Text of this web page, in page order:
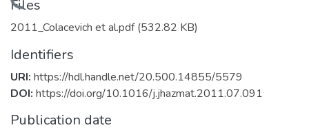
Loading...
Files
2011_Colacevich et al.pdf(532.82 KB)
Identifiers
URI: https://hdl.handle.net/20.500.14855/5579
DOI: https://doi.org/10.1016/j.jhazmat.2011.07.091
Publication date